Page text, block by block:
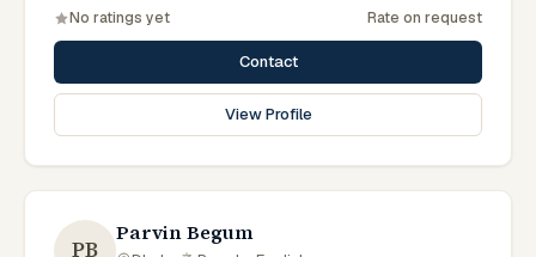
No ratings yet Rate on request
Contact
View Profile
PB
Parvin Begum